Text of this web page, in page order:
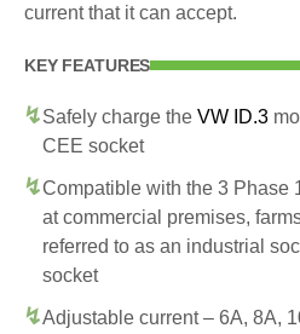
current that it can accept.
KEY FEATURES
Safely charge the VW ID.3
CEE socket
Compatible with the 3 Phase
at commercial premises,
referred to as an industrial
socket
Adjustable current – 6A, 8A,